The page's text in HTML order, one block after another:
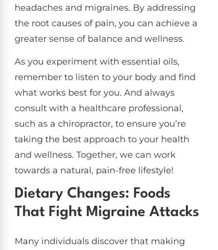
headaches and migraines. By addressing
the root causes of pain, you can achieve a
greater sense of balance and wellness.
As you experiment with essential oils,
remember to listen to your body and find
what works best for you. And always
consult with a healthcare professional,
such as a chiropractor, to ensure you’re
taking the best approach to your health
and wellness. Together, we can work
towards a natural, pain-free lifestyle!
Dietary Changes: Foods
That Fight Migraine Attacks
Many individuals discover that making